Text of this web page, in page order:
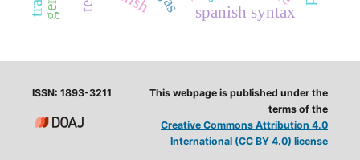
spanish syntax
ISSN: 1893-3211
This webpage is published under the
terms of the
Creative Commons Attribution 4.0
International (CC BY 4.0) license